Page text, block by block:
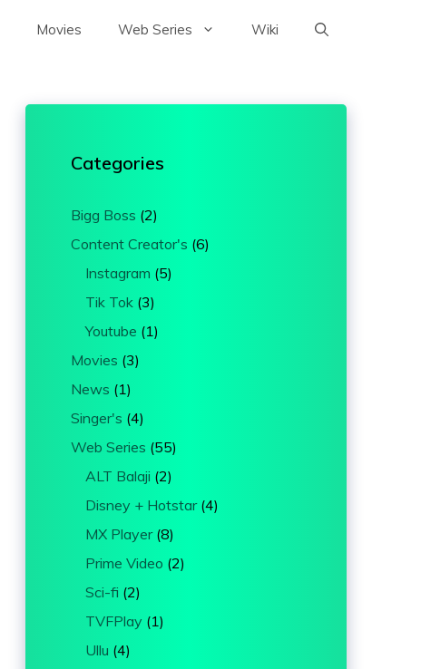
Movies Web Series Wiki
Categories
Bigg Boss (2)
Content Creator's (6)
Instagram (5)
Tik Tok (3)
Youtube (1)
Movies (3)
News (1)
Singer's (4)
Web Series (55)
ALT Balaji (2)
Disney + Hotstar(4)
MX Player(8)
Prime Video (2)
Sci-fi (2)
TVFPlay (1)
Ullu (4)